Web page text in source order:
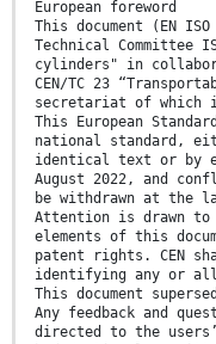
European foreword
This document (EN
Technical Committee
cylinders" in
CEN/TC 23
secretariat of which
This European
national standard,
identical text or by
August 2022, and
be withdrawn at the
Attention is drawn
elements of this
patent rights. CEN
identifying any or
This document
Any feedback and
directed to the